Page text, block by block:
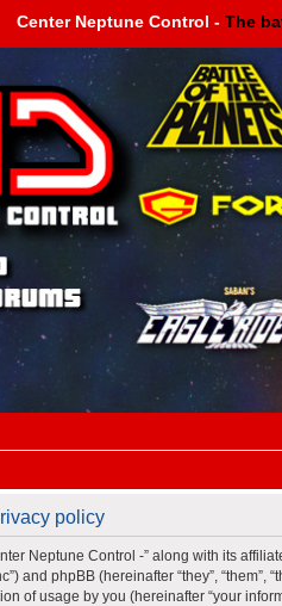
Center Neptune Control - The
-
policy
Neptune Control -” along with its
and phpBB (hereinafter “they”, “them”,
of usage by you (hereinafter “your